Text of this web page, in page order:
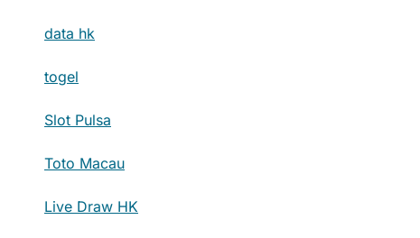
data hk
togel
Slot Pulsa
Toto Macau
Live Draw HK